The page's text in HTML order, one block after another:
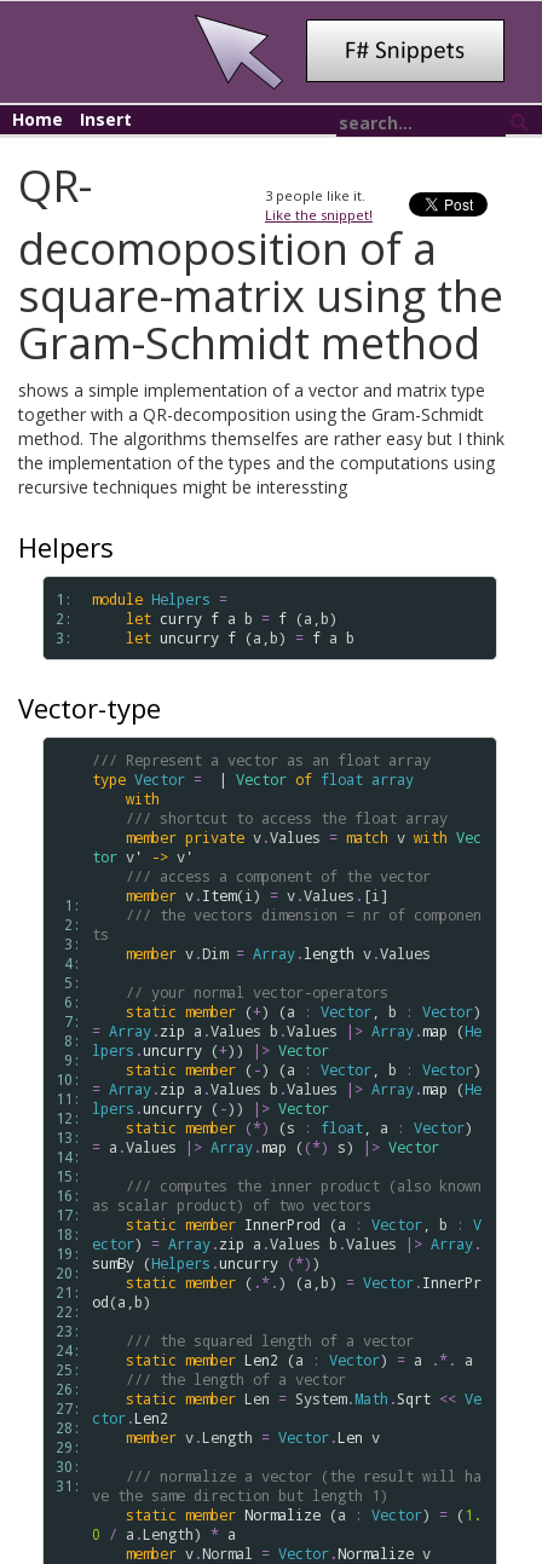
Home Insert
3 people like it.
Like the snippet!
QR-
decomoposition of a
square-matrix using the
Gram-Schmidt method
shows a simple implementation of a vector and matrix type
together with a QR-decomposition using the Gram-Schmidt
method. The algorithms themselfes are rather easy but I think
the implementation of the types and the computations using
recursive techniques might be interessting
Helpers
1:
2:
3:
module Helpers =
let curry f a b = f (a b)
let uncurry f (a b) = f a b
Vector-type
1:
2:
3:
4:
5:
6:
7:
8:
9:
10:
11:
12:
13:
14:
15:
16:
17:
18:
19:
20:
21:
22:
23:
24:
25:
26:
27:
28:
29:
30:
31:
/// Represent a vector as an float array
type Vector =
  |
Vector of float array
with
/// shortcut to access the float array
member private v.Values = match v with Vec
tor v' -> v'
/// access a component of the vector
member v.Item(i ) = v.Values . [i ]
/// the vectors dimension = nr of componen
ts
member v.Dim = Array.length v.Values
// your normal vector-operators
static member (+) (a : Vector b : Vector
= Array.zip a .Values b .Values |> Array.map (He
lpers .uncurry (+)) |> Vector
static member (-) (a : Vector b : Vector
= Array.zip a .Values b .Values |> Array.map (He
lpers .uncurry (-)) |> Vector
static member (*) (s : float a : Vector
= a .Values |> Array.map ((*) s) |> Vector
/// computes the inner product (also known
as scalar product) of two vectors
static member InnerProd (a : Vector b :
V
ector) = Array.zip a .Values b .Values |> Array.
sumBy (Helpers .uncurry (*))
static member ( .*.) (a b) = Vector.InnerPr
od(a b)
/// the squared length of a vector
static member Len2 (a : Vector) = a .*.
a
/// the length of a vector
static member Len = System.Math .Sqrt << Ve
ctor.Len2
member v.Length = Vector.Len v
/// normalize a vector (the result will ha
ve the same direction but length 1)
static member Normalize (a : Vector) = (1.
0
/ a .Length) * a
member v.Normal = Vector.Normalize v